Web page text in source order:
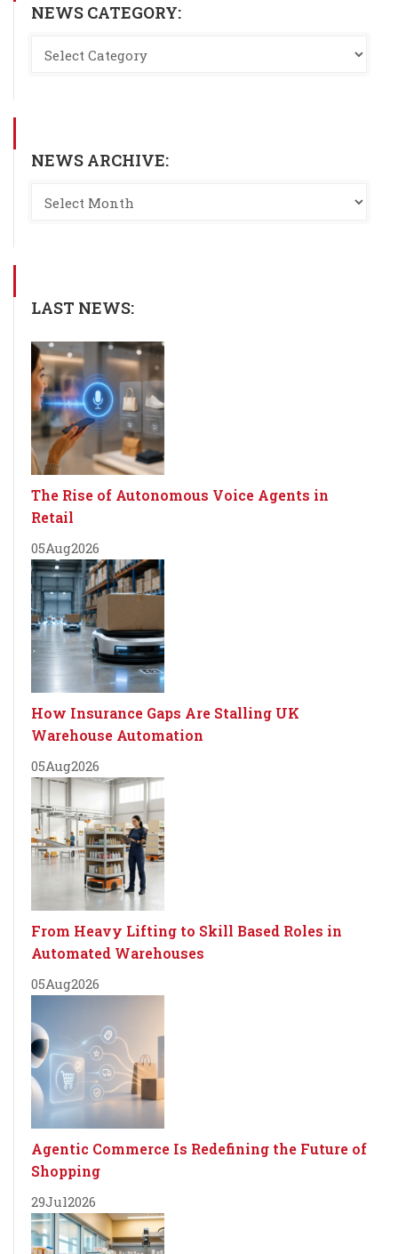
NEWS CATEGORY:
NEWS ARCHIVE:
LAST NEWS:
The Rise of Autonomous Voice Agents in
Retail
05Aug2026
How Insurance Gaps Are Stalling UK
Warehouse Automation
05Aug2026
From Heavy Lifting to Skill Based Roles in
Automated Warehouses
05Aug2026
Agentic Commerce Is Redefining the Future of
Shopping
29Jul2026